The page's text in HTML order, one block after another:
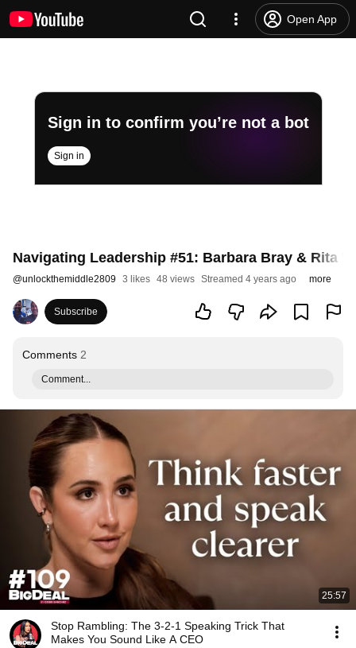
Open App
Sign in to confirm you’re not a bot
Sign in
Navigating Leadership #51: Barbara Bray & Rita
@unlockthemiddle2809 3 likes 48 views Streamed 4 years ago more
Subscribe
Comments 2
Comment...
25:57
Stop Rambling: The 3-2-1 Speaking Trick That
Makes You Sound Like A CEO